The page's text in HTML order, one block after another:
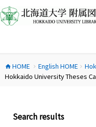
ン
テ
ス
キ
home HOME chevron_right English HOMEchevron_right
Hokkaido University Theses
Search results